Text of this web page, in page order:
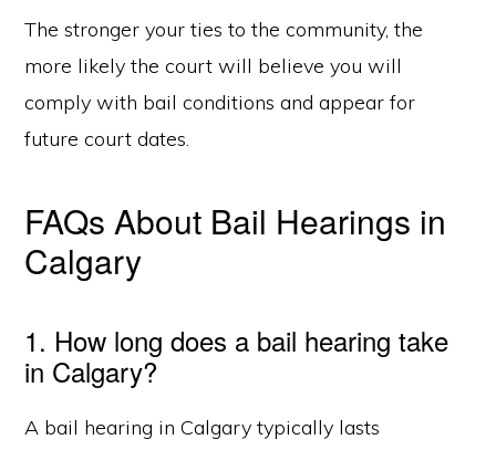
The stronger your ties to the community, the
more likely the court will believe you will
comply with bail conditions and appear for
future court dates.
FAQs About Bail Hearings in
Calgary
1. How long does a bail hearing take
in Calgary?
A bail hearing in Calgary typically lasts